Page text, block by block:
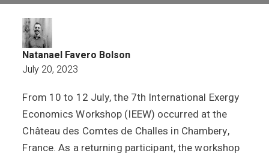
Natanael Favero Bolson
July 20, 2023
Reflections on the 7th International
From 10 to 12 July, the 7th International Exergy
Economics Workshop (IEEW) occurred at the
Château des Comtes de Challes in Chambery,
France. As a returning participant, the workshop